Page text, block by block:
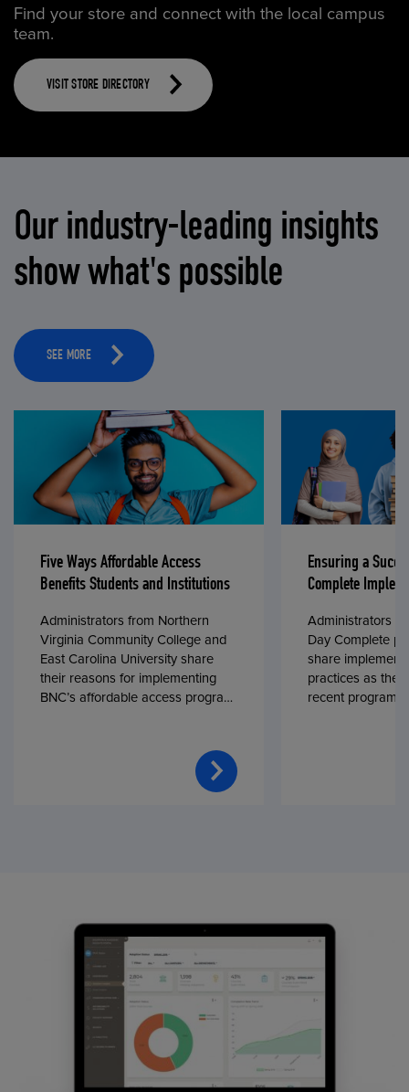
Find your store and connect with the local campus
team.
VISIT STORE DIRECTORY
Our industry-leading insights
show what's possible
SEE MORE
Five Ways Affordable Access
Benefits Students and Institutions
Administrators from Northern
Virginia Community College and
East Carolina University share
their reasons for implementing
BNC’s affordable access program,
Ensuring a
Complete
Administrators
Day Complete
share
practices as
recent program